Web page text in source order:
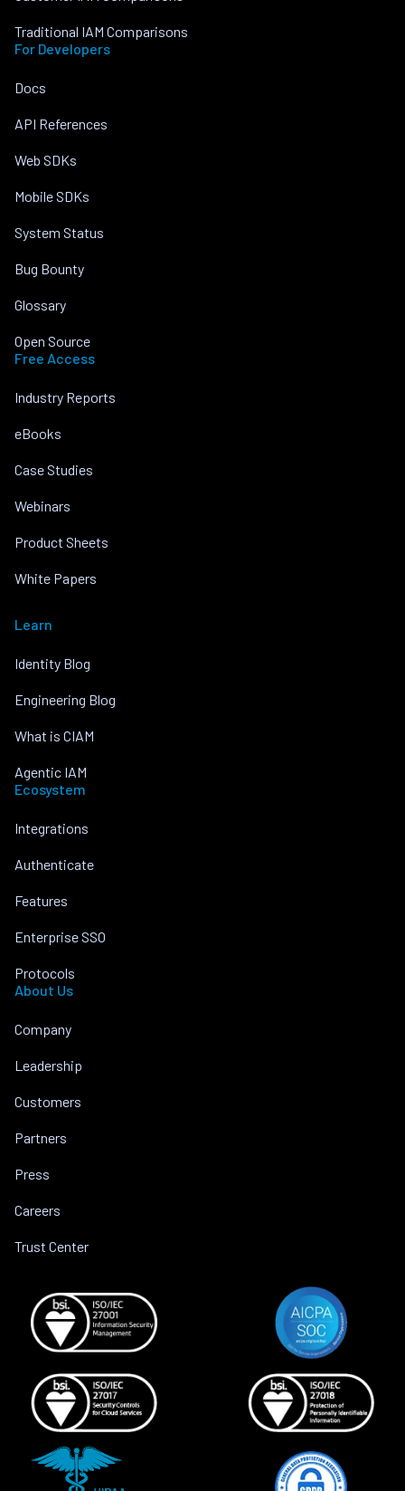
Traditional IAM Comparisons
For Developers
Docs
API References
Web SDKs
Mobile SDKs
System Status
Bug Bounty
Glossary
Open Source
Free Access
Industry Reports
eBooks
Case Studies
Webinars
Product Sheets
White Papers
Learn
Identity Blog
Engineering Blog
What is CIAM
Agentic IAM
Ecosystem
Integrations
Authenticate
Features
Enterprise SSO
Protocols
About Us
Company
Leadership
Customers
Partners
Press
Careers
Trust Center